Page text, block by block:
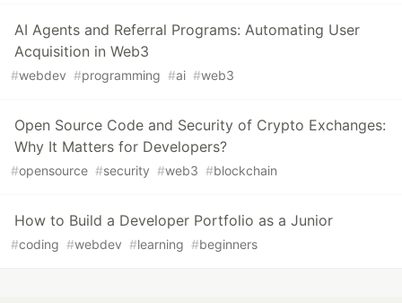
AI Agents and Referral Programs: Automating User
Acquisition in Web3
#webdev #programming #ai #web3
Open Source Code and Security of Crypto Exchanges:
Why It Matters for Developers?
#opensource #security #web3 #blockchain
How to Build a Developer Portfolio as a Junior
#coding #webdev #learning #beginners